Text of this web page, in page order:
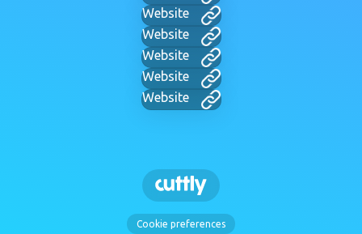
Website
Website
Website
Website
Website
Cookie preferences